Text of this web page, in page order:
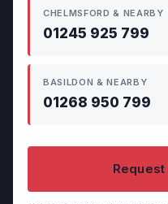
CHELMSFORD & NEARBY
01245 925 799
BASILDON & NEARBY
01268 950 799